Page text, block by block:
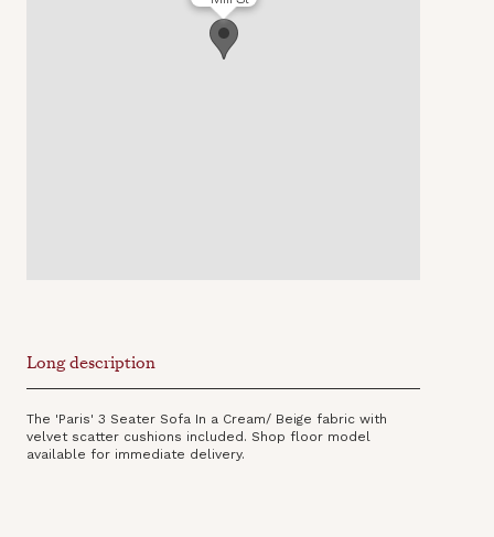
Long description
The 'Paris' 3 Seater Sofa In a Cream/ Beige fabric with
velvet scatter cushions included. Shop floor model
available for immediate delivery.